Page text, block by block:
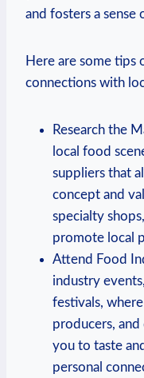
and fosters a sense⁢
Here⁣ are some ⁤tips​
connections with
Research the
local food
suppliers that
concept and
specialty
promote local
Attend​ Food
industry
festivals,
producers,
you to⁣ taste​
personal